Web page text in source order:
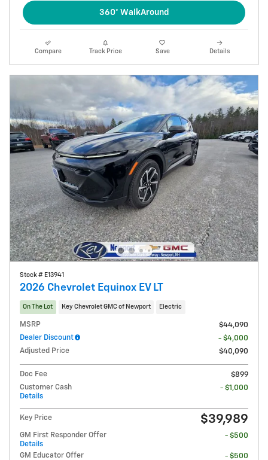
360° WalkAround
Compare Track Price Save Details
Stock # E13941
2026 Chevrolet Equinox EV LT
On The Lot Key Chevrolet GMC of Newport Electric
MSRP
$44,090
Dealer Discount
- $4,000
Adjusted Price
$40,090
Doc Fee
$899
Customer Cash
Details
- $1,000
Key Price $39,989
GM First Responder Offer
Details
- $500
GM Educator Offer
- $500